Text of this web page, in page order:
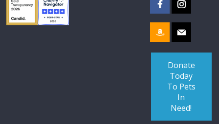
Donate
Today
To Pets
In
Need!